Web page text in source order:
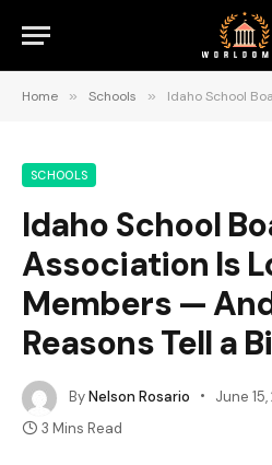
Home » Schools » Idaho School Boards
SCHOOLS
Idaho School
Association Is
Members —
Reasons Tell a
ByNelson Rosario June
3 Mins Read